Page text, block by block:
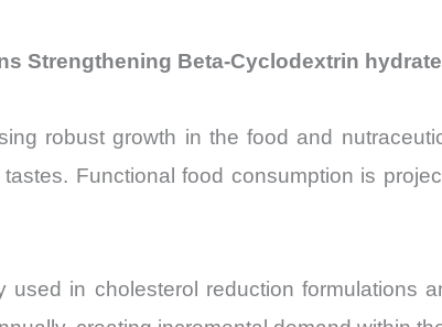
Strengthening Beta-Cyclodextrin
robust growth in the food and
Functional food consumption is
in cholesterol reduction formulations